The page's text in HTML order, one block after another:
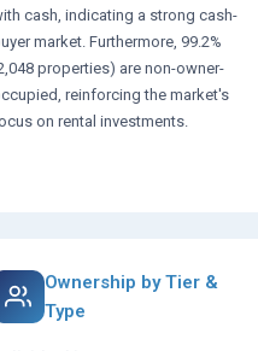
cash, indicating a strong cash-
market. Furthermore, 99.2%
properties) are non-owner-
reinforcing the market's
on rental investments.
Ownership by Tier &
Type